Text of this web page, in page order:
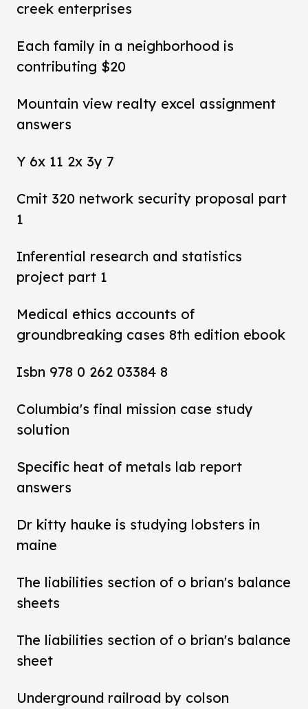
creek enterprises
Each family in a neighborhood is
contributing $20
Mountain view realty excel assignment
answers
Y 6x 11 2x 3y 7
Cmit 320 network security proposal part
1
Inferential research and statistics
project part 1
Medical ethics accounts of
groundbreaking cases 8th edition ebook
Isbn 978 0 262 03384 8
Columbia's final mission case study
solution
Specific heat of metals lab report
answers
Dr kitty hauke is studying lobsters in
maine
The liabilities section of o brian's balance
sheets
The liabilities section of o brian's balance
sheet
Underground railroad by colson